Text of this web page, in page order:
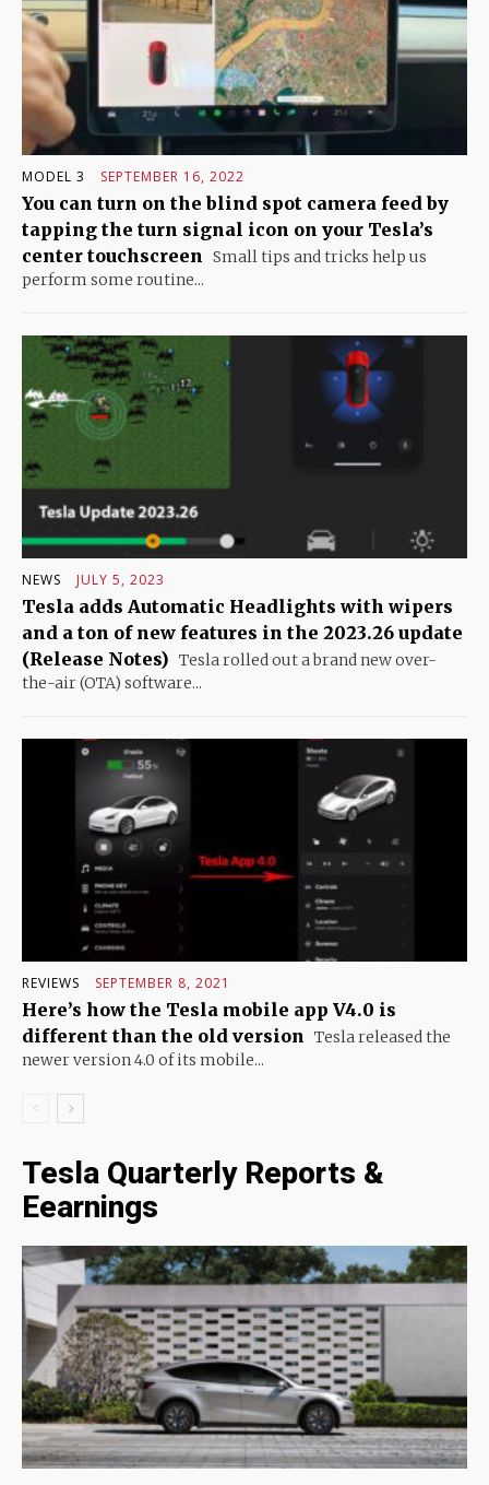
MODEL 3 SEPTEMBER 16, 2022
You can turn on the blind spot camera feed by
tapping the turn signal icon on your Tesla’s
center touchscreen Small tips and tricks help us
perform some routine...
NEWS JULY 5, 2023
Tesla adds Automatic Headlights with wipers
and a ton of new features in the 2023.26 update
(Release Notes) Tesla rolled out a brand new over-
the-air (OTA) software...
REVIEWS SEPTEMBER 8, 2021
Here’s how the Tesla mobile app V4.0 is
different than the old version Tesla released the
newer version 4.0 of its mobile...
Tesla Quarterly Reports &
Eearnings